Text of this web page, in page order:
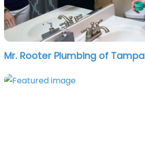
Mr. Rooter Plumbing of Tampa